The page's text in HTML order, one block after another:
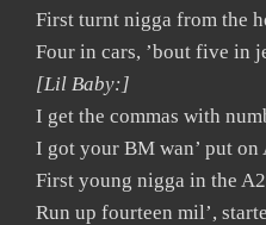
First turnt nigga from the
Four in cars, ’bout five in
[Lil Baby:]
I get the commas with
I got your BM wan’ put on
First young nigga in the A2
Run up fourteen mil’,